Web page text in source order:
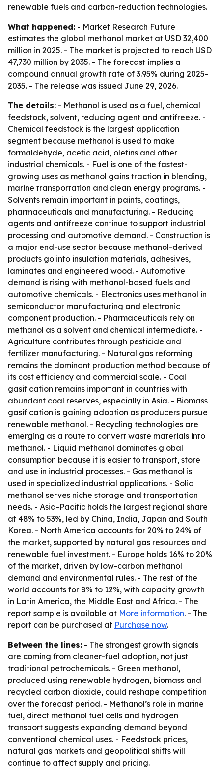
renewable fuels and carbon-reduction technologies.
What happened: - Market Research Future
estimates the global methanol market at USD 32,400
million in 2025. - The market is projected to reach USD
47,730 million by 2035. - The forecast implies a
compound annual growth rate of 3.95% during 2025-
2035. - The release was issued June 29, 2026.
The details: - Methanol is used as a fuel, chemical
feedstock, solvent, reducing agent and antifreeze. -
Chemical feedstock is the largest application
segment because methanol is used to make
formaldehyde, acetic acid, olefins and other
industrial chemicals. - Fuel is one of the fastest-
growing uses as methanol gains traction in blending,
marine transportation and clean energy programs. -
Solvents remain important in paints, coatings,
pharmaceuticals and manufacturing. - Reducing
agents and antifreeze continue to support industrial
processing and automotive demand. - Construction is
a major end-use sector because methanol-derived
products go into insulation materials, adhesives,
laminates and engineered wood. - Automotive
demand is rising with methanol-based fuels and
automotive chemicals. - Electronics uses methanol in
semiconductor manufacturing and electronic
component production. - Pharmaceuticals rely on
methanol as a solvent and chemical intermediate. -
Agriculture contributes through pesticide and
fertilizer manufacturing. - Natural gas reforming
remains the dominant production method because of
its cost efficiency and commercial scale. - Coal
gasification remains important in countries with
abundant coal reserves, especially in Asia. - Biomass
gasification is gaining adoption as producers pursue
renewable methanol. - Recycling technologies are
emerging as a route to convert waste materials into
methanol. - Liquid methanol dominates global
consumption because it is easier to transport, store
and use in industrial processes. - Gas methanol is
used in specialized industrial applications. - Solid
methanol serves niche storage and transportation
needs. - Asia-Pacific holds the largest regional share
at 48% to 53%, led by China, India, Japan and South
Korea. - North America accounts for 20% to 24% of
the market, supported by natural gas resources and
renewable fuel investment. - Europe holds 16% to 20%
of the market, driven by low-carbon methanol
demand and environmental rules. - The rest of the
world accounts for 8% to 12%, with capacity growth
in Latin America, the Middle East and Africa. - The
report sample is available at More information. - The
report can be purchased at Purchase now.
Between the lines: - The strongest growth signals
are coming from cleaner-fuel adoption, not just
traditional petrochemicals. - Green methanol,
produced using renewable hydrogen, biomass and
recycled carbon dioxide, could reshape competition
over the forecast period. - Methanol’s role in marine
fuel, direct methanol fuel cells and hydrogen
transport suggests expanding demand beyond
conventional chemical uses. - Feedstock prices,
natural gas markets and geopolitical shifts will
continue to affect supply and pricing.